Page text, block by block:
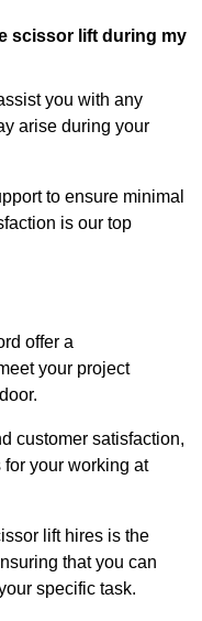
scissor lift during my
you with any
arise during your
to ensure minimal
is our top
offer a
your project
customer satisfaction,
your working at
lift hires is the
that you can
specific task.